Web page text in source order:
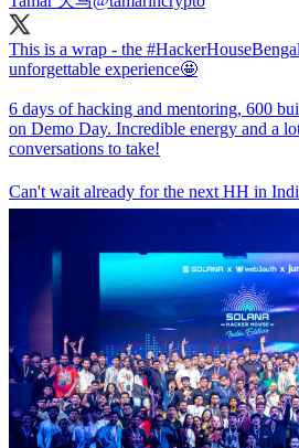
This is a wrap - the
unforgettable experience🤩
6 days of hacking and mentoring, 600
on Demo Day. Incredible energy and a
conversations to take!
Can't wait already for the next HH in